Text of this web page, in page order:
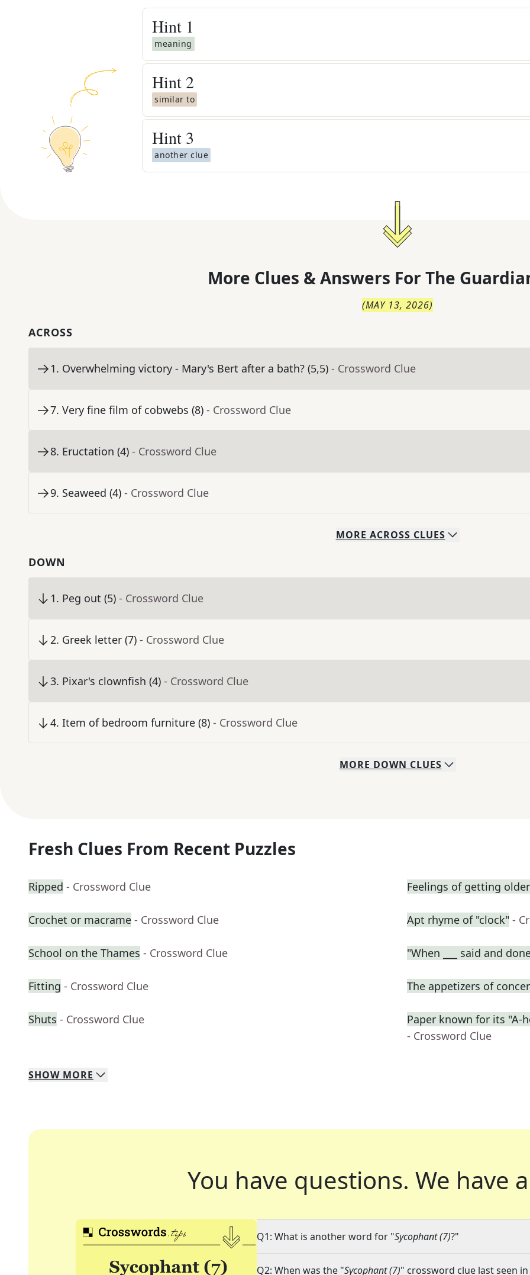
Hint 1
meaning
Hint 2
similar to
Hint 3
another clue
More Clues & Answers For The
(MAY 13, 2026)
ACROSS
1. Overwhelming victory - Mary's Bert after a bath? (5,5) - Crossword Clue
7. Very fine film of cobwebs (8) - Crossword Clue
8. Eructation (4) - Crossword Clue
9. Seaweed (4) - Crossword Clue
MORE ACROSS CLUES
DOWN
1. Peg out (5) - Crossword Clue
2. Greek letter (7) - Crossword Clue
3. Pixar's clownfish (4) - Crossword Clue
4. Item of bedroom furniture (8) - Crossword Clue
MORE DOWN CLUES
Fresh Clues From Recent Puzzles
Ripped - Crossword Clue Feelings of getting older
Crochet or macrame - Crossword Clue Apt rhyme of "clock" -
School on the Thames - Crossword Clue "When ___ said and
Fitting - Crossword Clue The appetizers of
Shuts - Crossword Clue
Paper known for its
- Crossword Clue
SHOW MORE
You have questions. We have
Q1: What is another word for "Sycophant (7)?"
Q2: When was the "Sycophant (7)" crossword clue last seen in